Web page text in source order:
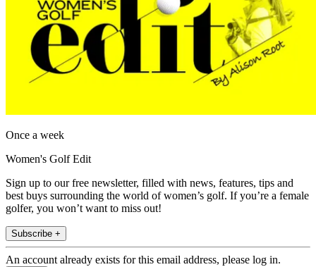
Once a week
Women's Golf Edit
Sign up to our free newsletter, filled with news, features, tips and
best buys surrounding the world of women’s golf. If you’re a female
golfer, you won’t want to miss out!
Subscribe +
An account already exists for this email address, please log in.